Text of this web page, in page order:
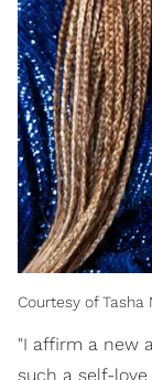
Courtesy of Tasha
"I affirm a new
such a self-